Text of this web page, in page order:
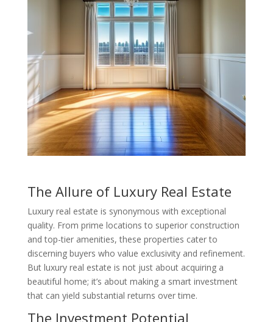
The Allure of Luxury Real Estate
Luxury real estate is synonymous with exceptional
quality. From prime locations to superior construction
and top-tier amenities, these properties cater to
discerning buyers who value exclusivity and refinement.
But luxury real estate is not just about acquiring a
beautiful home; it’s about making a smart investment
that can yield substantial returns over time.
The Investment Potential